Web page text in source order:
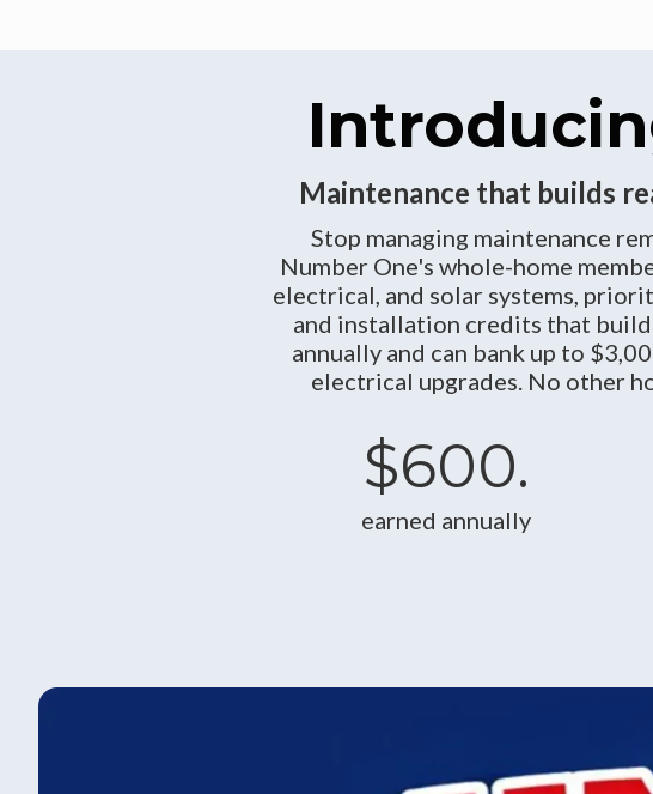
Maintenance that builds
Stop managing maintenance
Number One's whole-home
electrical, and solar systems,
and installation credits that
annually and can bank up to
electrical upgrades. No other
$600.
earned annually